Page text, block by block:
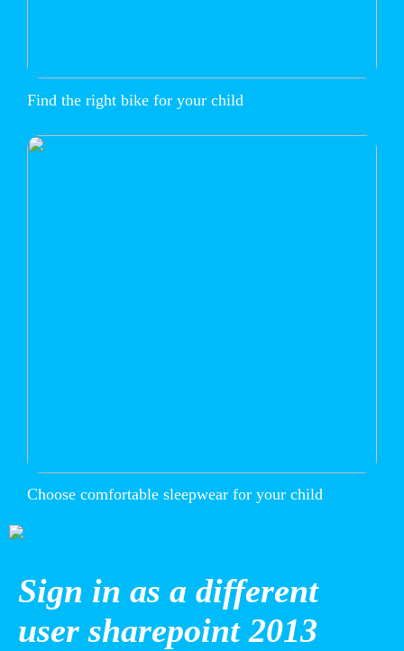
Find the right bike for your child
Choose comfortable sleepwear for your child
Sign in as a different
user sharepoint 2013